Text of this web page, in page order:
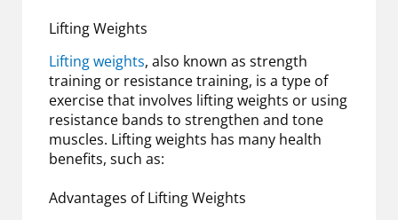
Lifting Weights
Lifting weights, also known as strength
training or resistance training, is a type of
exercise that involves lifting weights or using
resistance bands to strengthen and tone
muscles. Lifting weights has many health
benefits, such as:
Advantages of Lifting Weights